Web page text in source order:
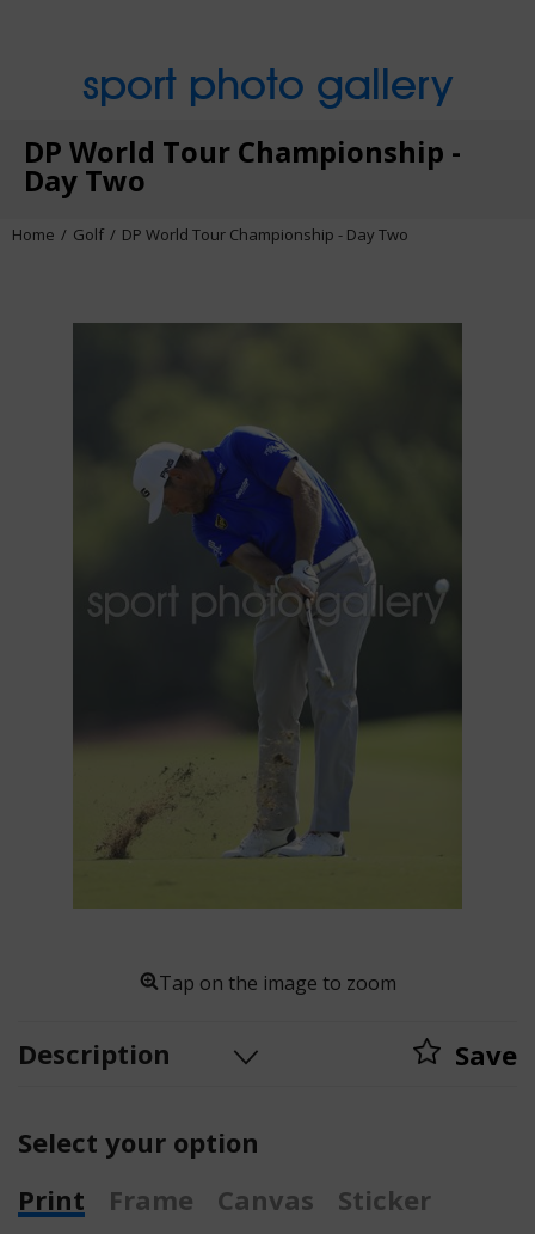
sport photo gallery
DP World Tour Championship -
Day Two
Home Golf DP World Tour Championship - Day Two
Tap on the image to zoom
Description Save
Select your option
Print
Frame Canvas
Sticker